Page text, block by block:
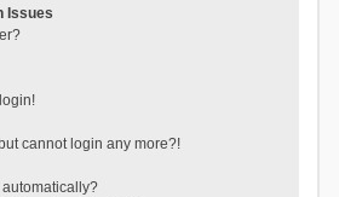
Issues
cannot login any more?!